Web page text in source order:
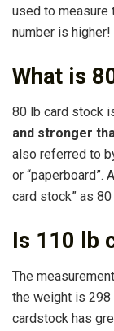
used to measure
number is higher!
What is
80 lb card stock
and stronger
also referred to
or “paperboard”.
card stock” as 80
Is 110 lb
The
the weight is 298
cardstock has